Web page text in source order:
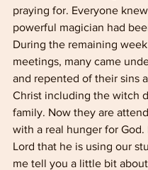
praying for. Everyone
powerful magician had
During the remaining
meetings, many came
and repented of their sins
Christ including the witch
family. Now they are
with a real hunger for God.
Lord that he is using our
me tell you a little bit